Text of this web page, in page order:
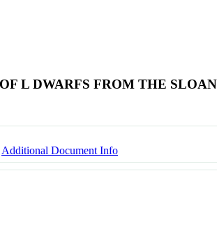
L DWARFS FROM THE
Additional Document Info